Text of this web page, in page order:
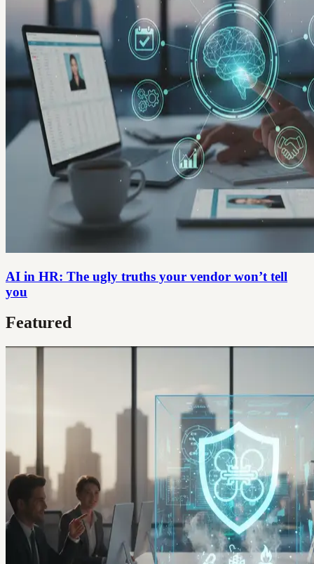
AI in HR: The ugly truths your vendor won’t tell
you
Featured